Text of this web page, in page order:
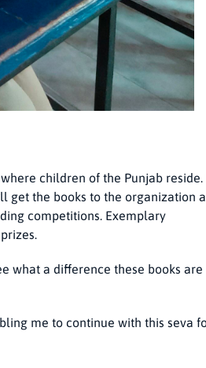
children of the Punjab reside.
get the books to the organization
competitions. Exemplary
what a difference these books are
me to continue with this seva